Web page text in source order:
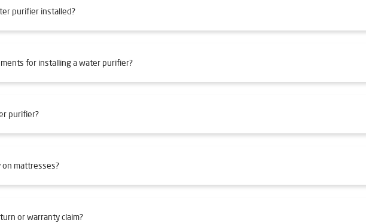
purifier installed?
for installing a water purifier?
purifier?
on mattresses?
or warranty claim?